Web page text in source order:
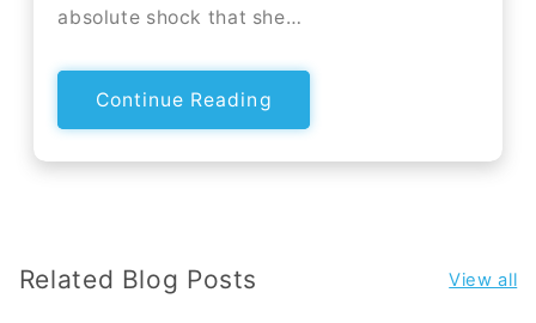
absolute shock that she…
Continue Reading
Related Blog Posts View all